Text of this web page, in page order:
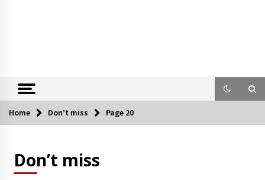
Home Don’t miss Page 20
Don’t miss